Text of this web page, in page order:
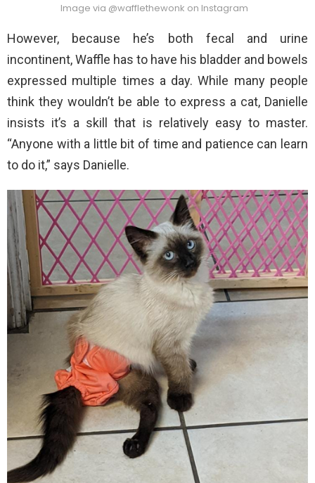
Image via @wafflethewonk on Instagram
However, because he’s both fecal and urine
incontinent, Waffle has to have his bladder and bowels
expressed multiple times a day. While many people
think they wouldn’t be able to express a cat, Danielle
insists it’s a skill that is relatively easy to master.
“Anyone with a little bit of time and patience can learn
to do it,” says Danielle.